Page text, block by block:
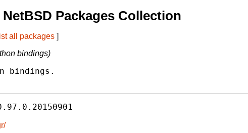
Packages Collection
all packages ]
bindings)
bindings.